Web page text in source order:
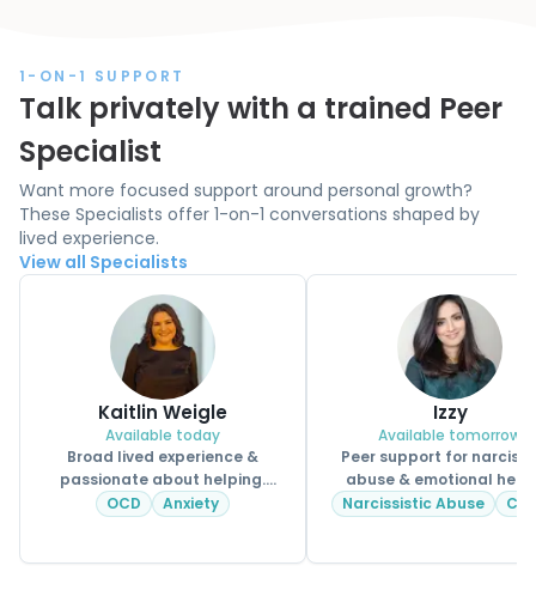
1-ON-1 SUPPORT
Talk privately with a trained Peer
Specialist
Want more focused support around personal growth?
These Specialists offer 1-on-1 conversations shaped by
lived experience.
View all Specialists
Kaitlin Weigle
Available today
Broad lived experience &
passionate about helping.
CPSS.
OCD Anxiety
Izzy
Available tomorrow
Peer support for
abuse & emotional
Narcissistic Abuse